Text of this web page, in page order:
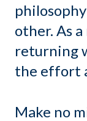
other. As
returning
the effort
Make no